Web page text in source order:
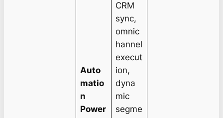
Auto
matio
n
Power
CRM
sync,
omnic
hannel
execut
ion,
dyna
mic
segme